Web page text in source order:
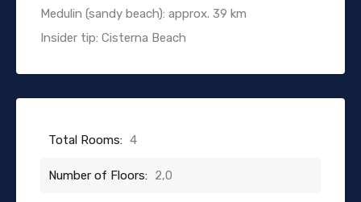
Medulin (sandy beach): approx. 39 km
Insider tip: Cisterna Beach
Total Rooms: 4
Number of Floors: 2,0